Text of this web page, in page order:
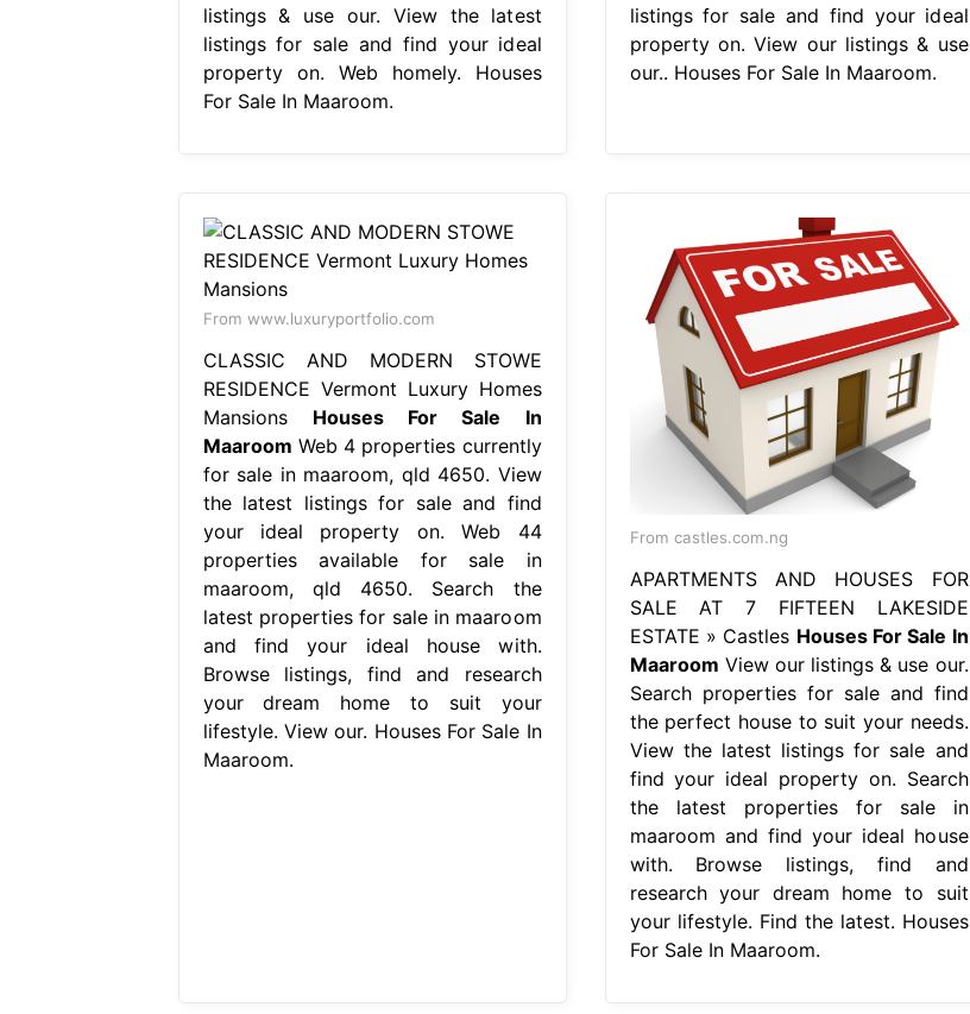
listings & use our. View the latest
listings for sale and find your ideal
property on. Web homely. Houses
For Sale In Maaroom.
listings for sale and find your ideal
property on. View our listings & use
our.. Houses For Sale In Maaroom.
From www.luxuryportfolio.com
CLASSIC AND MODERN STOWE
RESIDENCE Vermont Luxury Homes
Mansions Houses For Sale In
Maaroom Web 4 properties currently
for sale in maaroom, qld 4650. View
the latest listings for sale and find
your ideal property on. Web 44
properties available for sale in
maaroom, qld 4650. Search the
latest properties for sale in maaroom
and find your ideal house with.
Browse listings, find and research
your dream home to suit your
lifestyle. View our. Houses For Sale In
Maaroom.
From castles.com.ng
APARTMENTS AND HOUSES FOR
SALE AT 7 FIFTEEN LAKESIDE
ESTATE » Castles Houses For Sale In
Maaroom View our listings & use our.
Search properties for sale and find
the perfect house to suit your needs.
View the latest listings for sale and
find your ideal property on. Search
the latest properties for sale in
maaroom and find your ideal house
with. Browse listings, find and
research your dream home to suit
your lifestyle. Find the latest. Houses
For Sale In Maaroom.